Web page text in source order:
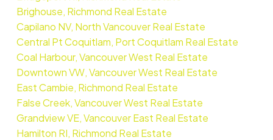
Brighouse, Richmond Real Estate
Capilano NV, North Vancouver Real Estate
Central Pt Coquitlam, Port Coquitlam Real Estate
Coal Harbour, Vancouver West Real Estate
Downtown VW, Vancouver West Real Estate
East Cambie, Richmond Real Estate
False Creek, Vancouver West Real Estate
Grandview VE, Vancouver East Real Estate
Hamilton RI, Richmond Real Estate